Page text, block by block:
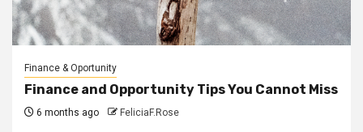
Finance & Oportunity
Finance and Opportunity Tips You Cannot Miss
6 months ago FeliciaF.Rose